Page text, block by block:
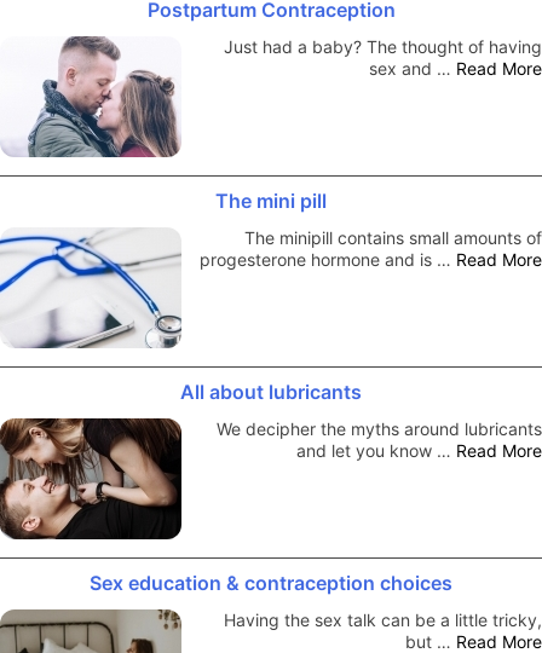
Postpartum Contraception
Just had a baby? The thought of having
sex and … Read More
The mini pill
The minipill contains small amounts of
progesterone hormone and is … Read More
All about lubricants
We decipher the myths around lubricants
and let you know … Read More
Sex education & contraception choices
Having the sex talk can be a little tricky,
but … Read More